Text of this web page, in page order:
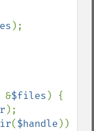
);
&$files ) {
);
($handle ))